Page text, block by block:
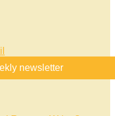
newsletter